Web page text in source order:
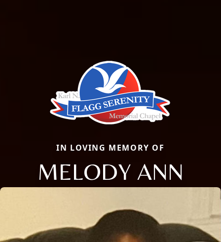
IN LOVING MEMORY OF
MELODY ANN